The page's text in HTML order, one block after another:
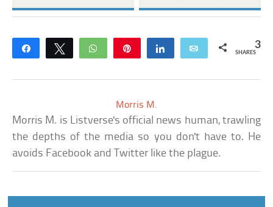
Share Tweet WhatsApp Share Email 3
SHARES
Morris M.
Morris M. is Listverse's official news human, trawling
the depths of the media so you don't have to. He
avoids Facebook and Twitter like the plague.